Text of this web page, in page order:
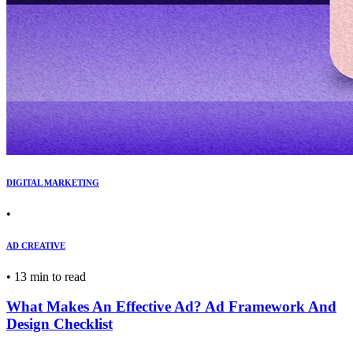
DIGITAL MARKETING
•
AD CREATIVE
• 13 min to read
What Makes An Effective Ad? Ad Framework And
Design Checklist